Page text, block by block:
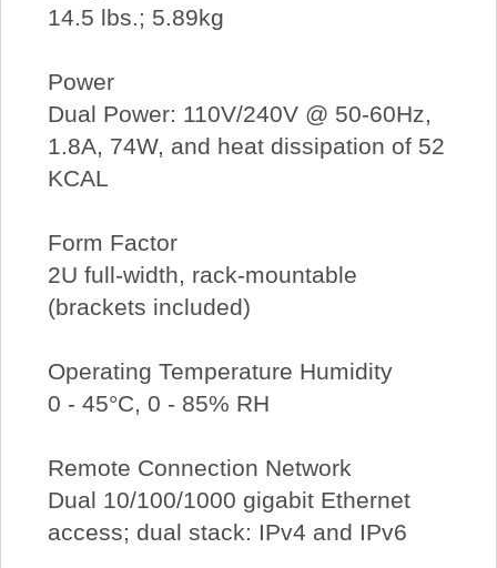
14.5 lbs.; 5.89kg
Power
Dual Power: 110V/240V @ 50-60Hz,
1.8A, 74W, and heat dissipation of 52
KCAL
Form Factor
2U full-width, rack-mountable
(brackets included)
Operating Temperature Humidity
0 - 45°C, 0 - 85% RH
Remote Connection Network
Dual 10/100/1000 gigabit Ethernet
access; dual stack: IPv4 and IPv6